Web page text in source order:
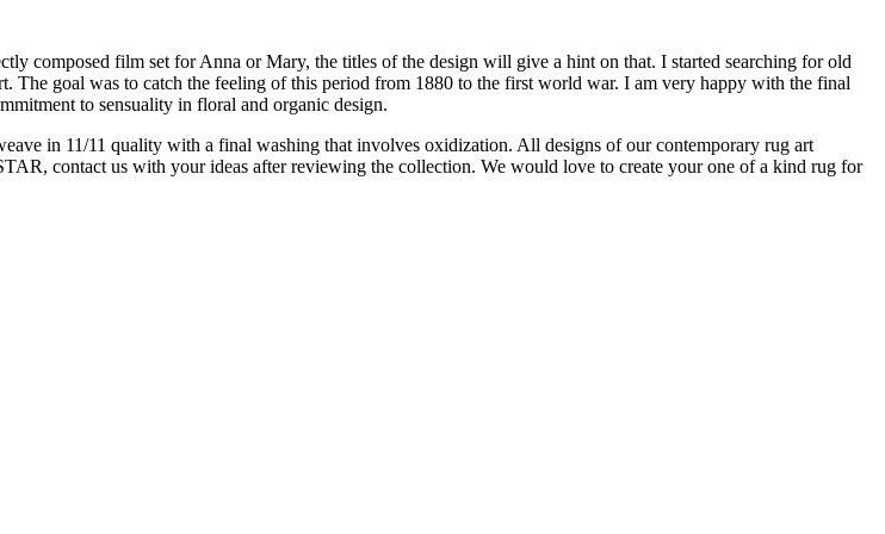
composed film set for Anna or Mary, the titles of the design will give a hint on that. I started searching for old
The goal was to catch the feeling of this period from 1880 to the first world war. I am very happy with the final
to sensuality in floral and organic design.
in 11/11 quality with a final washing that involves oxidization. All designs of our contemporary rug art
contact us with your ideas after reviewing the collection. We would love to create your one of a kind rug for